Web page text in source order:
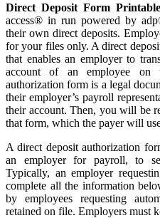
Direct Deposit Form Printable
access® in run powered by
their own direct deposits.
for your files only. A direct
that enables an employer to
account of an employee on
authorization form is a legal
their employer’s payroll
their account. Then, you will be
that form, which the payer will
A direct deposit authorization
an employer for payroll, to
Typically, an employer
complete all the information
by employees requesting
retained on file. Employers must